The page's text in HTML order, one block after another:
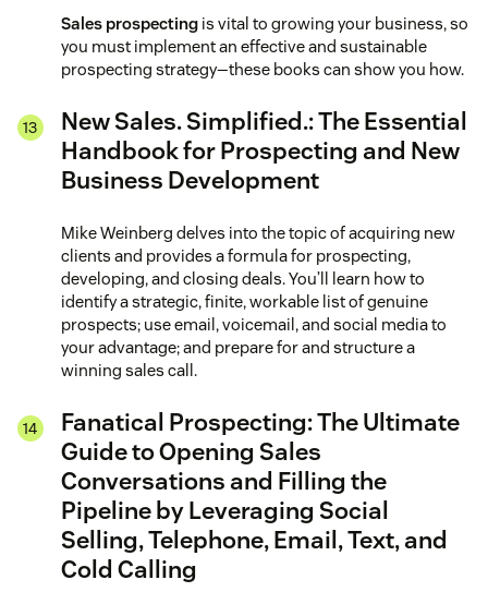
Sales prospecting is vital to growing your business, so
you must implement an effective and sustainable
prospecting strategy—these books can show you how.
New Sales. Simplified.: The Essential
Handbook for Prospecting and New
Business Development
Mike Weinberg delves into the topic of acquiring new
clients and provides a formula for prospecting,
developing, and closing deals. You’ll learn how to
identify a strategic, finite, workable list of genuine
prospects; use email, voicemail, and social media to
your advantage; and prepare for and structure a
winning sales call.
Fanatical Prospecting: The Ultimate
Guide to Opening Sales
Conversations and Filling the
Pipeline by Leveraging Social
Selling, Telephone, Email, Text, and
Cold Calling